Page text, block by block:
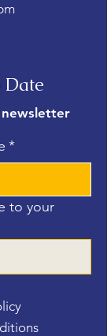
Date
*
to your